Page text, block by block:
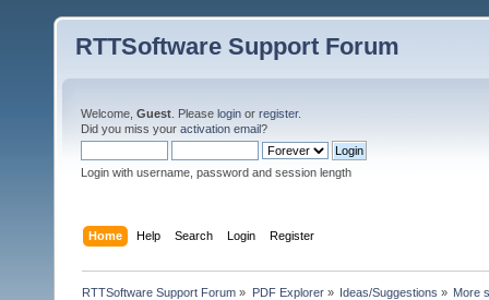
RTTSoftware Support Forum
Welcome, Guest . Please login or register.
Did you miss your activation email?
Login with username, password and session length
Home Help Search Login Register
RTTSoftware Support Forum » PDF Explorer» Ideas/Suggestions » More